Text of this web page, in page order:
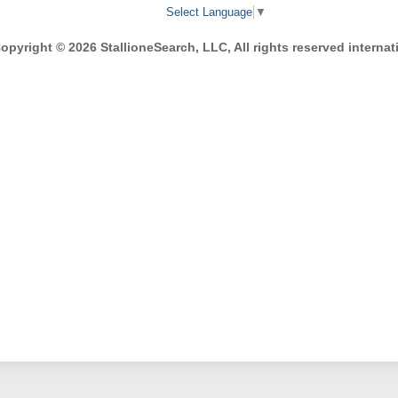
Select Language ▼
© 2026 StallioneSearch, LLC, All rights reserved